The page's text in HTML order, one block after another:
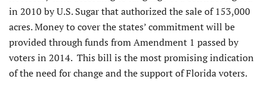
in 2010 by U.S. Sugar that authorized the sale of 153,000
acres. Money to cover the states’ commitment will be
provided through funds from Amendment 1 passed by
voters in 2014. This bill is the most promising indication
of the need for change and the support of Florida voters.